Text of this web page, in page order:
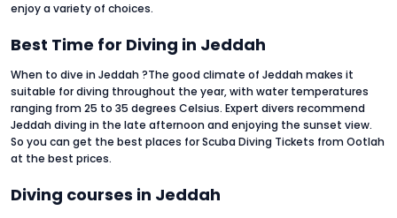
enjoy a variety of choices.
Best Time for Diving in Jeddah
When to dive in Jeddah ?The good climate of Jeddah makes it
suitable for diving throughout the year, with water temperatures
ranging from 25 to 35 degrees Celsius. Expert divers recommend
Jeddah diving in the late afternoon and enjoying the sunset view.
So you can get the best places for Scuba Diving Tickets from Ootlah
at the best prices.
Diving courses in Jeddah